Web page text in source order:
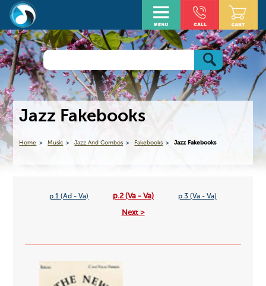
Jazz Fakebooks
Home Music Jazz And Combos Fakebooks Jazz Fakebooks
p.1 (Ad - Va) p.2 (Va - Va) p.3 (Va - Va)
Next >